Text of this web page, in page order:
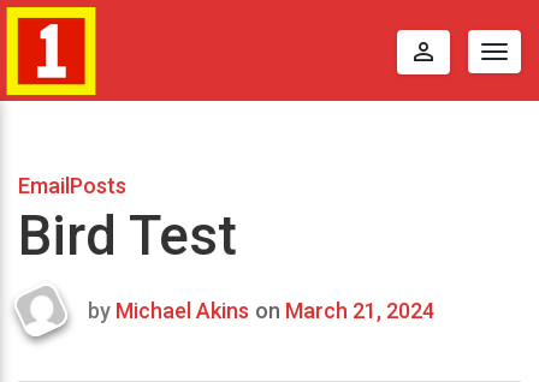
perm_identity
EmailPosts
Bird Test
Last
by Michael Akins on March 21, 2024